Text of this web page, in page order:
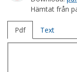
Hämtat från
Pdf Text